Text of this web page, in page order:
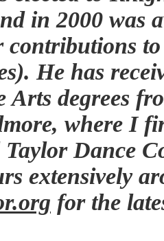
in 2000 was
He has
degrees
where I
Dance
extensively
for the